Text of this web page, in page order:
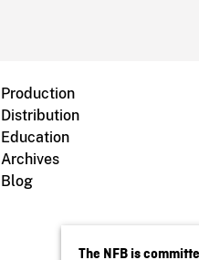
Production
Distribution
Education
Archives
Blog
The NFB is